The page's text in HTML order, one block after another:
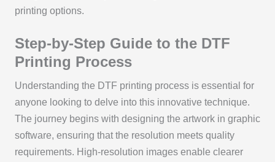
printing options.
Step-by-Step Guide to the DTF
Printing Process
Understanding the DTF printing process is essential for
anyone looking to delve into this innovative technique.
The journey begins with designing the artwork in graphic
software, ensuring that the resolution meets quality
requirements. High-resolution images enable clearer